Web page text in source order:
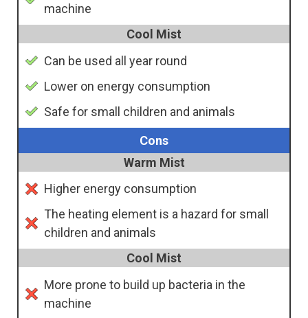
machine
Cool Mist
Can be used all year round
Lower on energy consumption
Safe for small children and animals
Cons
Warm Mist
Higher energy consumption
The heating element is a hazard for small
children and animals
Cool Mist
More prone to build up bacteria in the
machine